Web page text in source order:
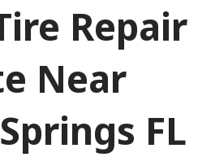
Repair
Near
FL